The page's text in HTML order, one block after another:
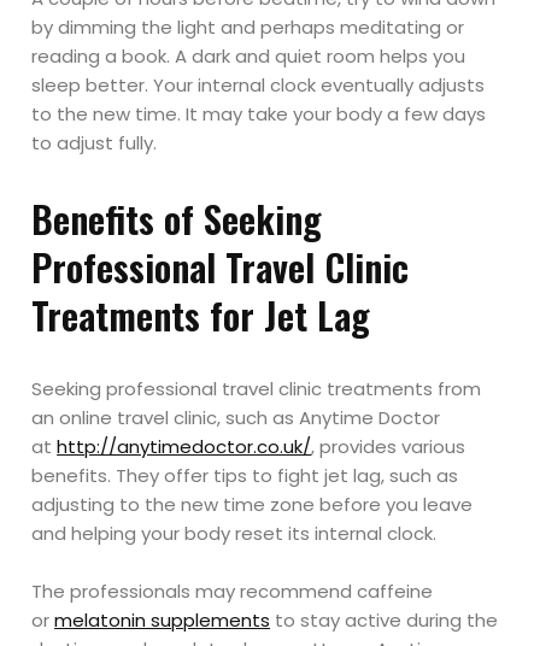
by dimming the light and perhaps meditating or
reading a book. A dark and quiet room helps you
sleep better. Your internal clock eventually adjusts
to the new time. It may take your body a few days
to adjust fully.
Benefits of Seeking
Professional Travel Clinic
Treatments for Jet Lag
Seeking professional travel clinic treatments from
an online travel clinic, such as Anytime Doctor
athttp://anytimedoctor.co.uk/, provides various
benefits. They offer tips to fight jet lag, such as
adjusting to the new time zone before you leave
and helping your body reset its internal clock.
The professionals may recommend caffeine
ormelatonin supplements to stay active during the